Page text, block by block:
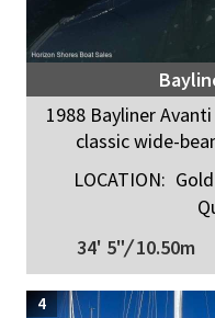
1988 Bayliner
classic wide-
LOCATION:
34' 5"/10.50m
4